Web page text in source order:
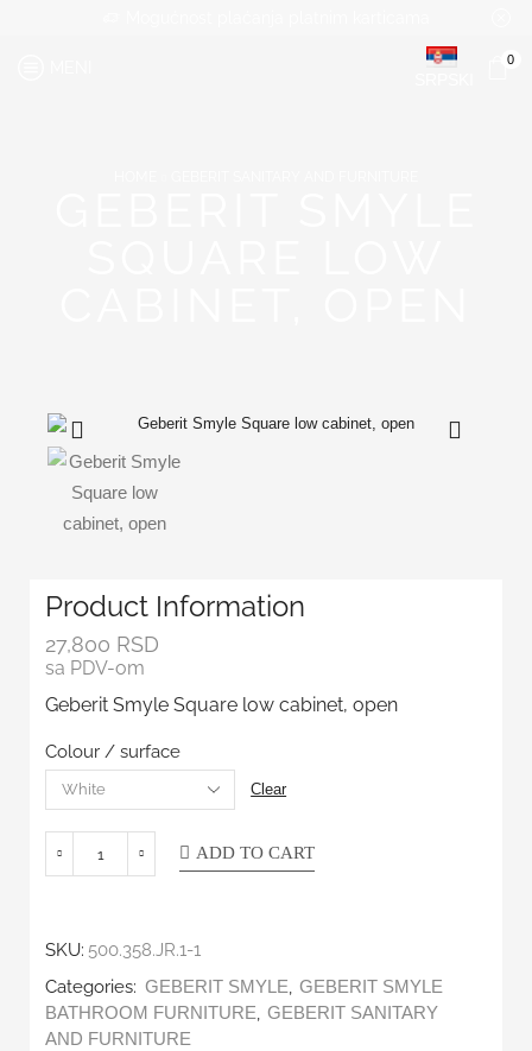
0
Product Information
27,800 RSD
sa PDV-om
Geberit Smyle Square low cabinet, open
Colour / surface
Clear
ADD TO CART
SKU: 500.358.JR.1-1
Categories: GEBERIT SMYLE
GEBERIT SMYLE
BATHROOM FURNITURE
GEBERIT SANITARY
AND FURNITURE